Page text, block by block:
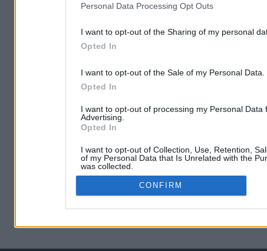
Personal Data Processing Opt Outs
I want to opt-out of the Sharing of my personal
Opted In
I want to opt-out of the Sale of my Personal Data.
Opted In
I want to opt-out of processing my Personal Data
Advertising.
Opted In
I want to opt-out of Collection, Use, Retention,
of my Personal Data that Is Unrelated with the
was collected.
Opted Out
CONFIRM